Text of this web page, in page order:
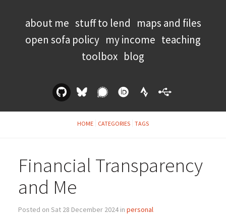
about me stuff to lend maps and files
open sofa policy my income teaching
toolbox blog
HOME CATEGORIES TAGS
Financial Transparency
and Me
Posted on Sat 28 December 2024 in personal